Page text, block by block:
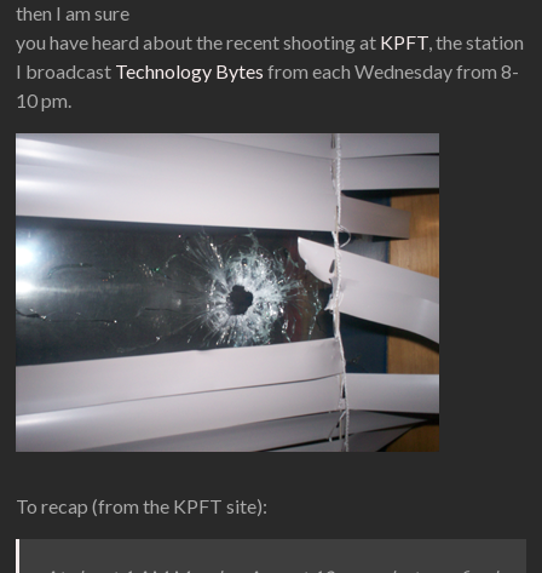
then I am sure
you have heard about the recent shooting at KPFT, the station
I broadcast Technology Bytes from each Wednesday from 8-
10 pm.
To recap (from the KPFT site):